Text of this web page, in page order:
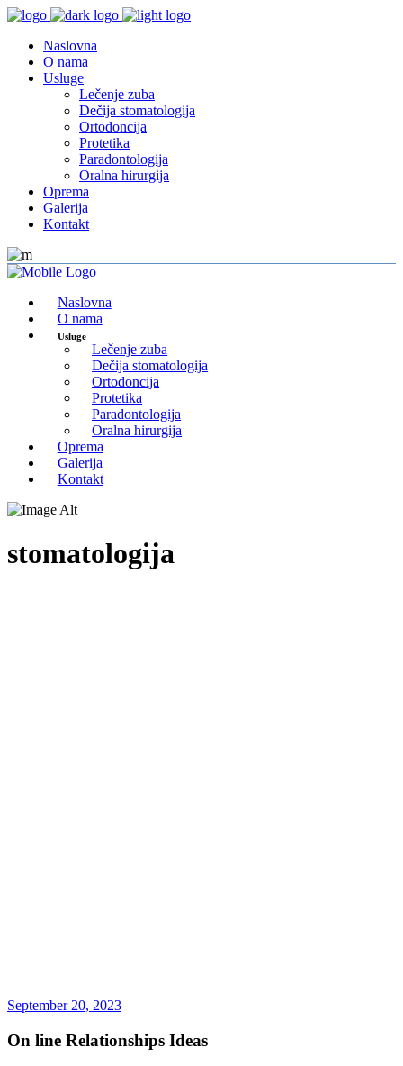
Naslovna
O nama
Usluge
Lečenje zuba
Dečija stomatologija
Ortodoncija
Protetika
Paradontologija
Oralna hirurgija
Oprema
Galerija
Kontakt
Naslovna
O nama
Usluge
Lečenje zuba
Dečija stomatologija
Ortodoncija
Protetika
Paradontologija
Oralna hirurgija
Oprema
Galerija
Kontakt
stomatologija
September 20, 2023
On line Relationships Ideas